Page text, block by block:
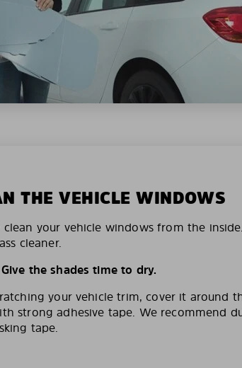
THE VEHICLE WINDOWS
your vehicle windows from the inside.
cleaner.
the shades time to dry.
your vehicle trim, cover it around
strong adhesive tape. We recommend
tape.